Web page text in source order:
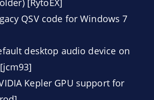
[RytoEX]
QSV code for Windows 7
desktop audio device on
Kepler GPU support for